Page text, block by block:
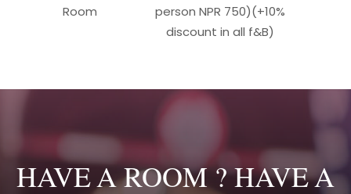
Room
person NPR 750)(+10%
discount in all f&B)
HAVE A ROOM ? HAVE A